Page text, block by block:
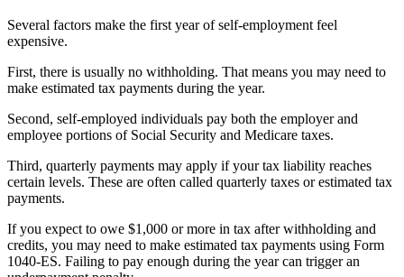
Several factors make the first year of self-employment feel
expensive.
First, there is usually no withholding. That means you may need to
make estimated tax payments during the year.
Second, self-employed individuals pay both the employer and
employee portions of Social Security and Medicare taxes.
Third, quarterly payments may apply if your tax liability reaches
certain levels. These are often called quarterly taxes or estimated tax
payments.
If you expect to owe $1,000 or more in tax after withholding and
credits, you may need to make estimated tax payments using Form
1040-ES. Failing to pay enough during the year can trigger an